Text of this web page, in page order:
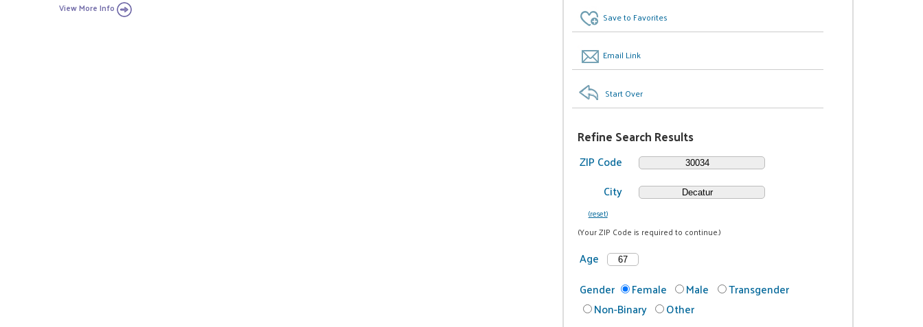
Save to Favorites
Email Link
Start Over
Refine Search Results
ZIP Code
City
(reset)
(Your ZIP Code is required to continue.)
Age
Gender
Female Male
Transgender
Non-Binary
Other
View More Info